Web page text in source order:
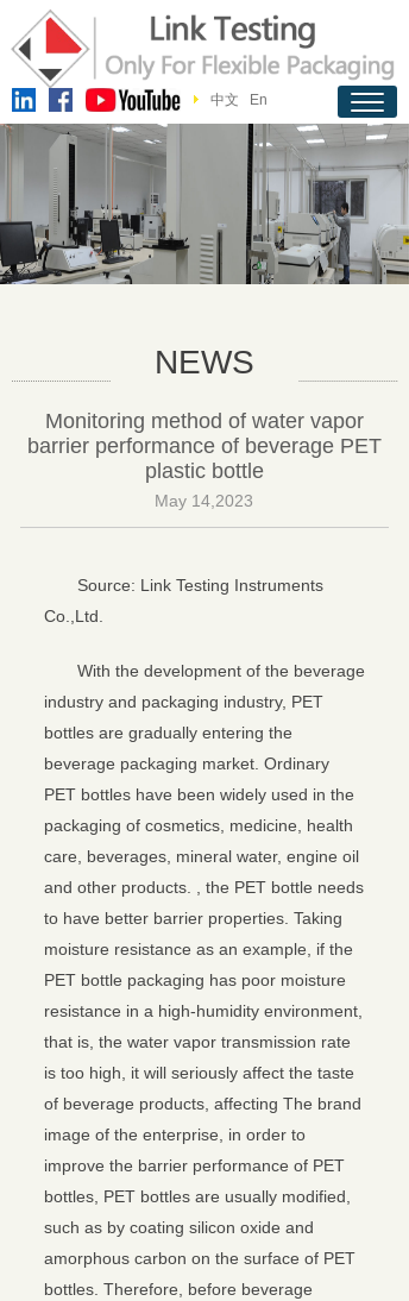
中文 En
NEWS
Monitoring method of water vapor
barrier performance of beverage PET
plastic bottle
May 14,2023
Source: Link Testing Instruments
Co.,Ltd.
With the development of the beverage
industry and packaging industry, PET
bottles are gradually entering the
beverage packaging market. Ordinary
PET bottles have been widely used in the
packaging of cosmetics, medicine, health
care, beverages, mineral water, engine oil
and other products. , the PET bottle needs
to have better barrier properties. Taking
moisture resistance as an example, if the
PET bottle packaging has poor moisture
resistance in a high-humidity environment,
that is, the water vapor transmission rate
is too high, it will seriously affect the taste
of beverage products, affecting The brand
image of the enterprise, in order to
improve the barrier performance of PET
bottles, PET bottles are usually modified,
such as by coating silicon oxide and
amorphous carbon on the surface of PET
bottles. Therefore, before beverage